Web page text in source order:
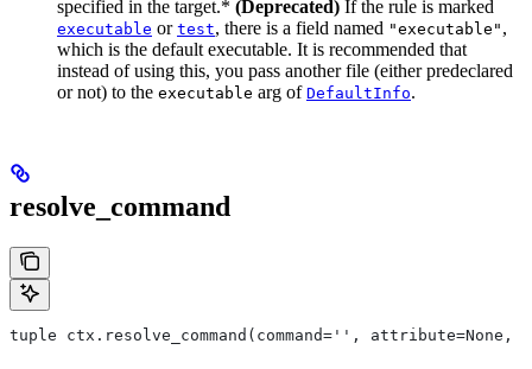
specified in the target.* (Deprecated) If the rule is marked
executable or test, there is a field named "executable" ,
which is the default executable. It is recommended that
instead of using this, you pass another file (either predeclared
or not) to the executable arg of DefaultInfo.
resolve_command
tuple ctx.resolve_command(command='',